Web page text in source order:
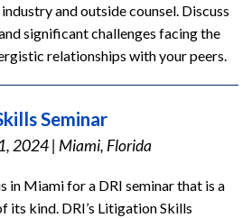
and outside counsel. Discuss
significant challenges facing the
relationships with your peers.
Seminar
2024| Miami, Florida
in Miami for a DRI seminar that is a
its kind. DRI’s Litigation Skills